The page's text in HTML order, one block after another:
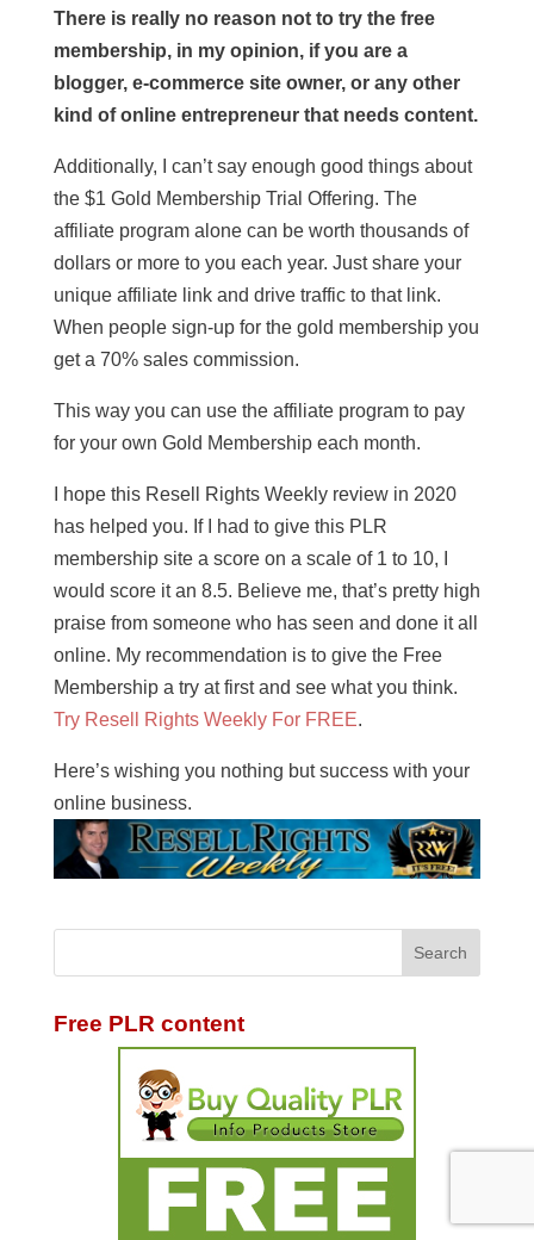
There is really no reason not to try the free
membership, in my opinion, if you are a
blogger, e-commerce site owner, or any other
kind of online entrepreneur that needs content.
Additionally, I can’t say enough good things about
the $1 Gold Membership Trial Offering. The
affiliate program alone can be worth thousands of
dollars or more to you each year. Just share your
unique affiliate link and drive traffic to that link.
When people sign-up for the gold membership you
get a 70% sales commission.
This way you can use the affiliate program to pay
for your own Gold Membership each month.
I hope this Resell Rights Weekly review in 2020
has helped you. If I had to give this PLR
membership site a score on a scale of 1 to 10, I
would score it an 8.5. Believe me, that’s pretty high
praise from someone who has seen and done it all
online. My recommendation is to give the Free
Membership a try at first and see what you think.
Try Resell Rights Weekly For FREE.
Here’s wishing you nothing but success with your
online business.
Free PLR content